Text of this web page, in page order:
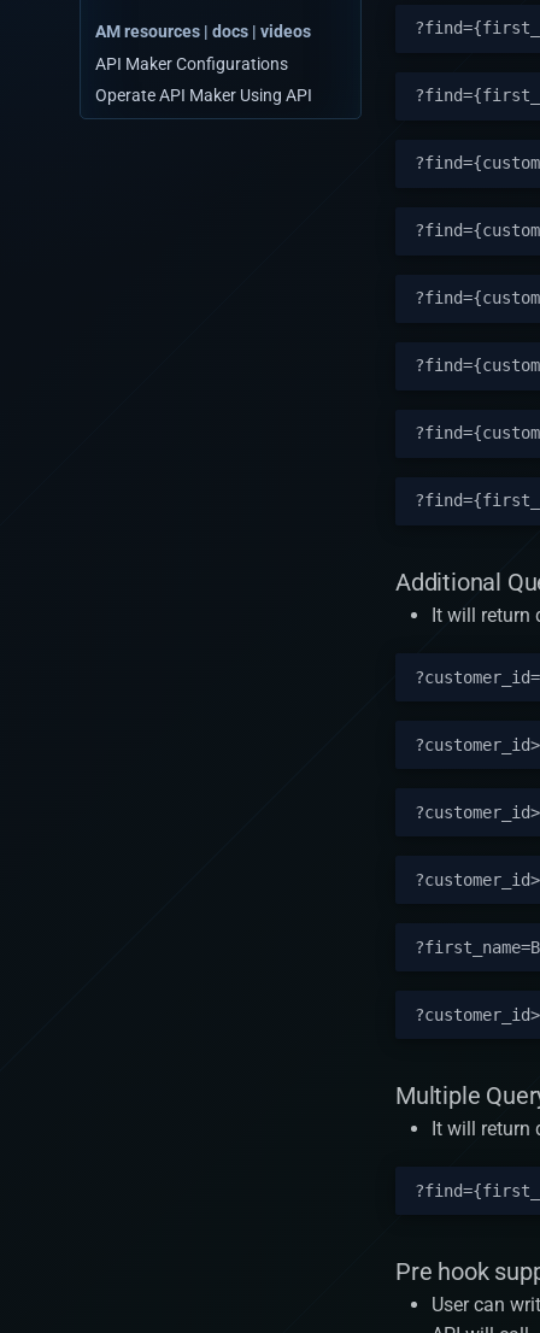
Third party APIs
Custom APIs
Events
AM resources | docs | videos
API Maker Configurations
Operate API Maker Using API
Additional
It will return
Multiple
It will return
Pre hook
User can